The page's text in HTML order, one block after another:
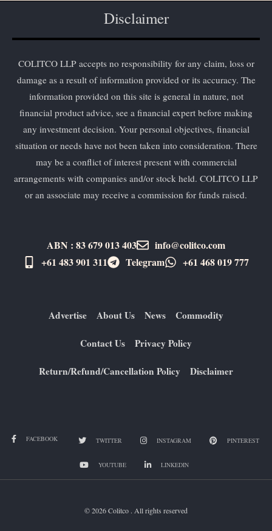
Disclaimer
COLITCO LLP accepts no responsibility for any claim, loss or
damage as a result of information provided or its accuracy. The
information provided on this site is general in nature, not
financial product advice, see a financial expert before making
any investment decision. Your personal objectives, financial
situation or needs have not been taken into consideration. There
may be a conflict of interest present with commercial
arrangements with companies and/or stock held. COLITCO LLP
or an associate may receive a commission for funds raised.
ABN : 83 679 013 403
info@colitco.com
+61 483 901 311‬
Telegram +61 ​468 019 777
Advertise About Us News Commodity
Contact Us Privacy Policy
Return/Refund/Cancellation Policy Disclaimer
FACEBOOK TWITTER INSTAGRAM PINTEREST
YOUTUBE LINKEDIN
© 2026 Colitco . All rights reserved